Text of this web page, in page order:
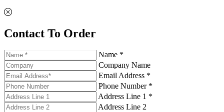
Contact To Order
Name *
Company Name
Email Address *
Phone Number *
Address Line 1 *
Address Line 2